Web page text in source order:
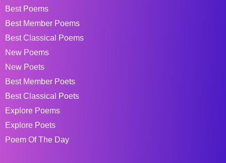
Best Poems
Best Member Poems
Best Classical Poems
New Poems
New Poets
Best Member Poets
Best Classical Poets
Explore Poems
Explore Poets
Poem Of The Day